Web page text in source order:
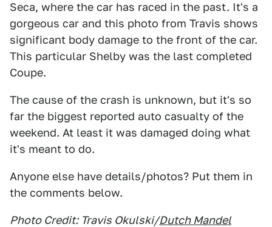
Seca, where the car has raced in the past. It's a
gorgeous car and this photo from Travis shows
significant body damage to the front of the car.
This particular Shelby was the last completed
Coupe.
The cause of the crash is unknown, but it's so
far the biggest reported auto casualty of the
weekend. At least it was damaged doing what
it's meant to do.
Anyone else have details/photos? Put them in
the comments below.
Photo Credit: Travis Okulski/Dutch Mandel